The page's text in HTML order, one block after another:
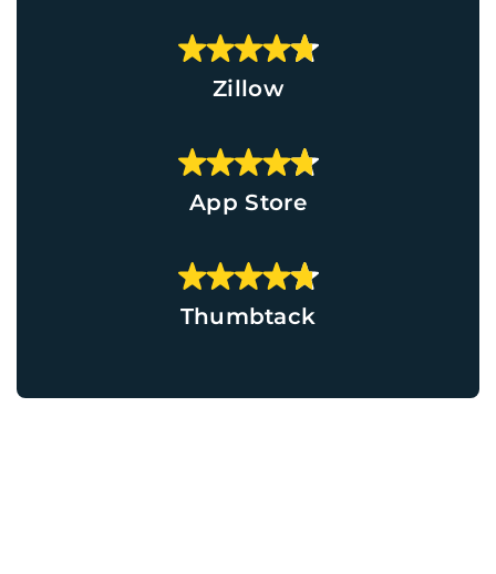
Zillow
App Store
Thumbtack